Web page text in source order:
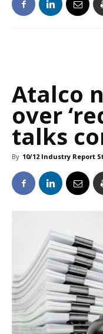
Atalco
over
talks
By 10/12 Industry Report